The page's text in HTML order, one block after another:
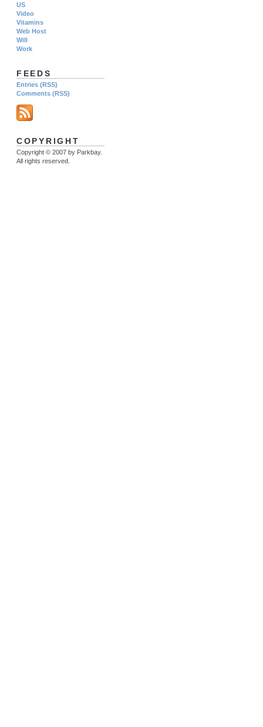
US
Video
Vitamins
Web Host
Will
Work
FEEDS
Entries (RSS)
Comments (RSS)
COPYRIGHT
Copyright © 2007 by Parkbay.
All rights reserved.